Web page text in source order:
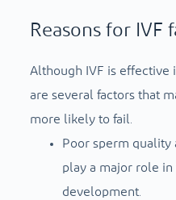
Reasons for IVF
Although IVF is
are several factors that
more likely to fail.
Poor sperm quality
play a major role
development.